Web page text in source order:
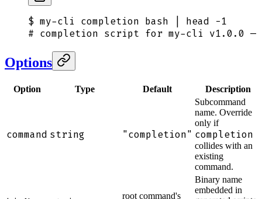
$ my-cli completion bash head -1
# completion script for my-cli v1.0.0 —
Options
Option Type Default Description
command string "completion"
Subcommand
name. Override
only if
completion
collides with an
existing
command.
root command's
Binary name
embedded in